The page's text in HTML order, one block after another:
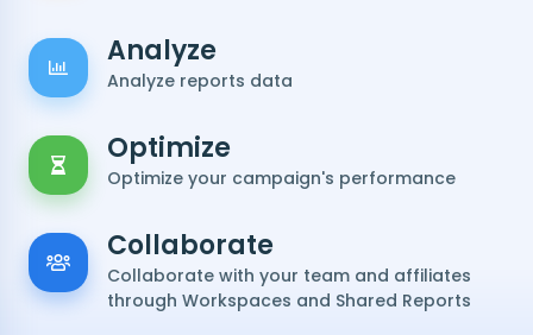
Analyze
Analyze reports data
Optimize
Optimize your campaign's performance
Collaborate
Collaborate with your team and affiliates
through Workspaces and Shared Reports